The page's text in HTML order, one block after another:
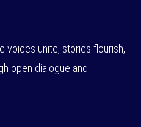
voices unite, stories flourish,
open dialogue and